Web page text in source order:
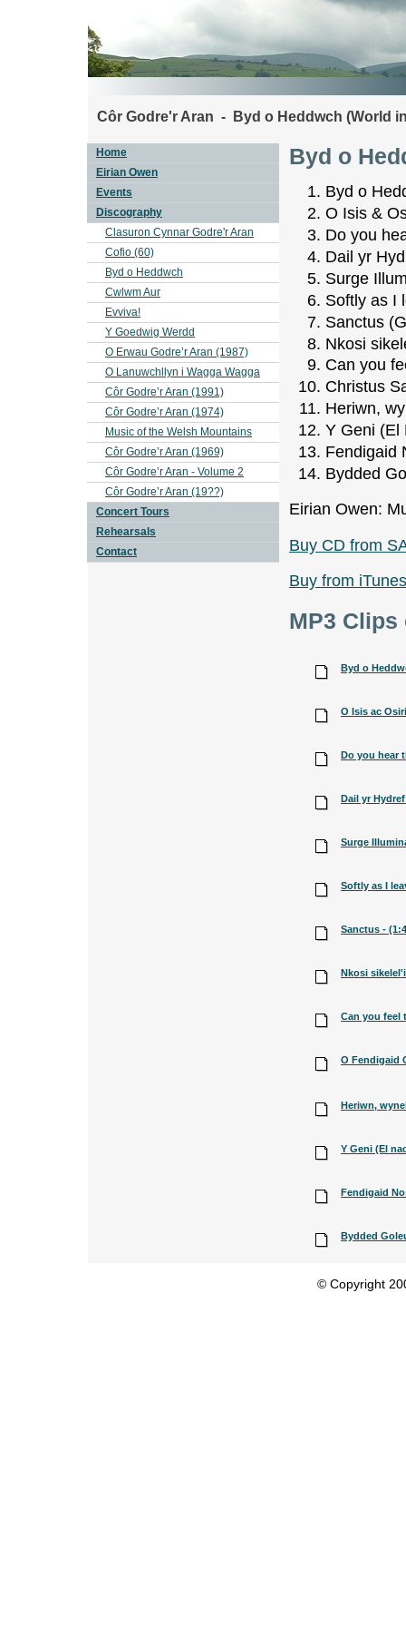
Byd o
Byd o
O Isis &
Do you
Dail yr
Surge
Softly as I
Sanctus
Nkosi
Can you
Christus
Heriwn,
Y Geni (El
Fendigaid
Bydded
Eirian Owen:
Buy CD from
Buy from iTunes
MP3 Clips
Byd o
O Isis ac
Do you hear
Dail yr
Surge
Softly as I
Sanctus -
Nkosi
Can you feel
O Fendigaid
Heriwn,
Y Geni (El
Fendigaid
Bydded
Home
Eirian Owen
Events
Discography
Clasuron Cynnar Godre'r Aran
Cofio (60)
Byd o Heddwch
Cwlwm Aur
Evviva!
Y Goedwig Werdd
O Erwau Godre’r Aran (1987)
O Lanuwchllyn i Wagga Wagga
Côr Godre’r Aran (1991)
Côr Godre’r Aran (1974)
Music of the Welsh Mountains
Côr Godre’r Aran (1969)
Côr Godre’r Aran - Volume 2
Côr Godre’r Aran (19??)
Concert Tours
Rehearsals
Contact
Côr Godre'r Aran - Byd o Heddwch (World
© Copyright